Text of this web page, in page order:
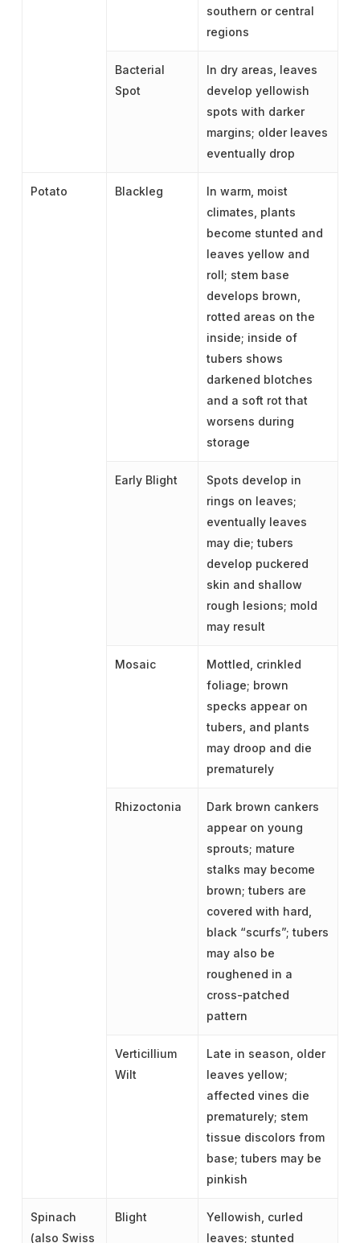
southern or central
regions
Bacterial
Spot
In dry areas, leaves
develop yellowish
spots with darker
margins; older leaves
eventually drop
Potato Blackleg
In warm, moist
climates, plants
become stunted and
leaves yellow and
roll; stem base
develops brown,
rotted areas on the
inside; inside of
tubers shows
darkened blotches
and a soft rot that
worsens during
storage
Early Blight
Spots develop in
rings on leaves;
eventually leaves
may die; tubers
develop puckered
skin and shallow
rough lesions; mold
may result
Mosaic
Mottled, crinkled
foliage; brown
specks appear on
tubers, and plants
may droop and die
prematurely
Rhizoctonia
Dark brown cankers
appear on young
sprouts; mature
stalks may become
brown; tubers are
covered with hard,
black “scurfs”; tubers
may also be
roughened in a
cross-patched
pattern
Verticillium
Wilt
Late in season, older
leaves yellow;
affected vines die
prematurely; stem
tissue discolors from
base; tubers may be
pinkish
Spinach
(also Swiss
Blight
Yellowish, curled
leaves; stunted